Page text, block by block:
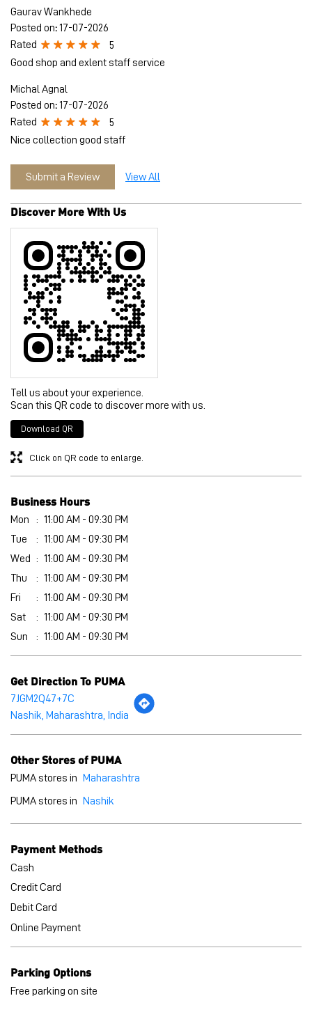
Gaurav Wankhede
Posted on:17-07-2026
Rated
5
Good shop and exlent staff service
Michal Agnal
Posted on:17-07-2026
Rated
5
Nice collection good staff
Submit a Review View All
Discover More With Us
Tell us about your experience.
Scan this QR code to discover more with us.
Download QR
Click on QR code to enlarge.
Business Hours
Mon
11:00 AM - 09:30 PM
Tue
11:00 AM - 09:30 PM
Wed
11:00 AM - 09:30 PM
Thu
11:00 AM - 09:30 PM
Fri
11:00 AM - 09:30 PM
Sat
11:00 AM - 09:30 PM
Sun
11:00 AM - 09:30 PM
Get Direction To PUMA
7JGM2Q47+7C
Nashik, Maharashtra, India
Other Stores of PUMA
PUMA stores in Maharashtra
PUMA stores in Nashik
Payment Methods
Cash
Credit Card
Debit Card
Online Payment
Parking Options
Free parking on site